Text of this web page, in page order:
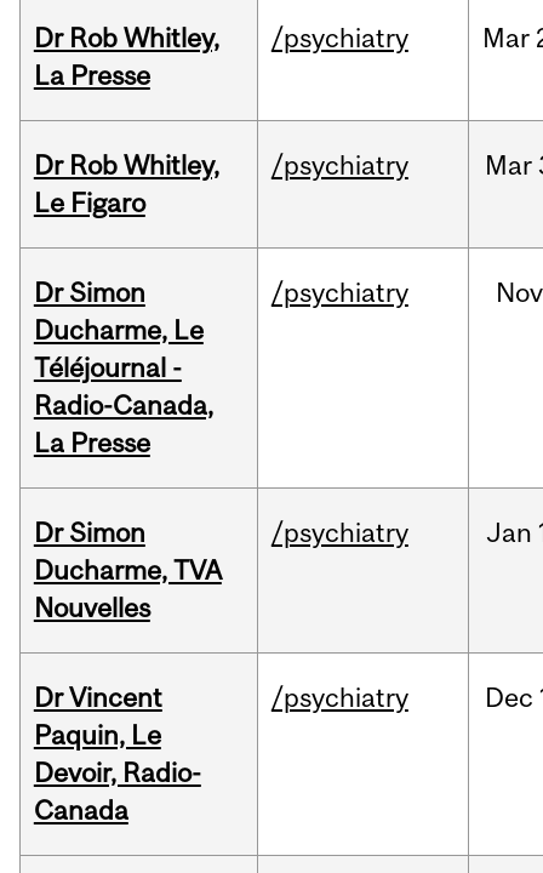
Dr Rob Whitley,
La Presse
/psychiatry Mar
Dr Rob Whitley,
Le Figaro
/psychiatry Mar
Dr Simon
Ducharme, Le
Téléjournal -
Radio-Canada,
La Presse
/psychiatry Nov
Dr Simon
Ducharme, TVA
Nouvelles
/psychiatry Jan
Dr Vincent
Paquin, Le
Devoir, Radio-
Canada
/psychiatry Dec